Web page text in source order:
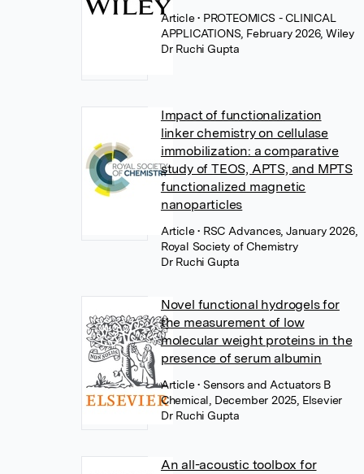
Article• PROTEOMICS - CLINICAL
APPLICATIONS, February 2026, Wiley
Dr Ruchi Gupta
Impact of functionalization
linker chemistry on cellulase
immobilization: a comparative
study of TEOS, APTS, and MPTS
functionalized magnetic
nanoparticles
Article• RSC Advances, January 2026,
Royal Society of Chemistry
Dr Ruchi Gupta
Novel functional hydrogels for
the measurement of low
molecular weight proteins in the
presence of serum albumin
Article• Sensors and Actuators B
Chemical, December 2025, Elsevier
Dr Ruchi Gupta
An all-acoustic toolbox for